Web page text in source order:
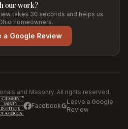
our work?
takes 30 seconds and helps us
homeowners.
a Google Review
and Masonry. All rights reserved.
Facebook
Leave a Google
Review